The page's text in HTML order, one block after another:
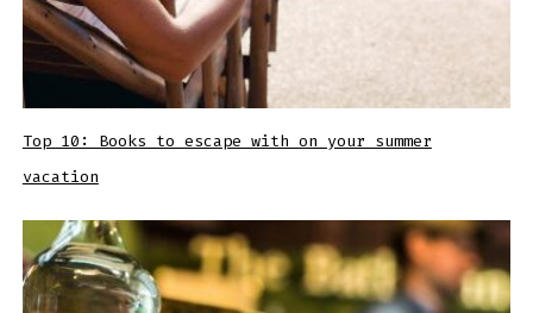
Top 10: Books to escape with on your summer
vacation